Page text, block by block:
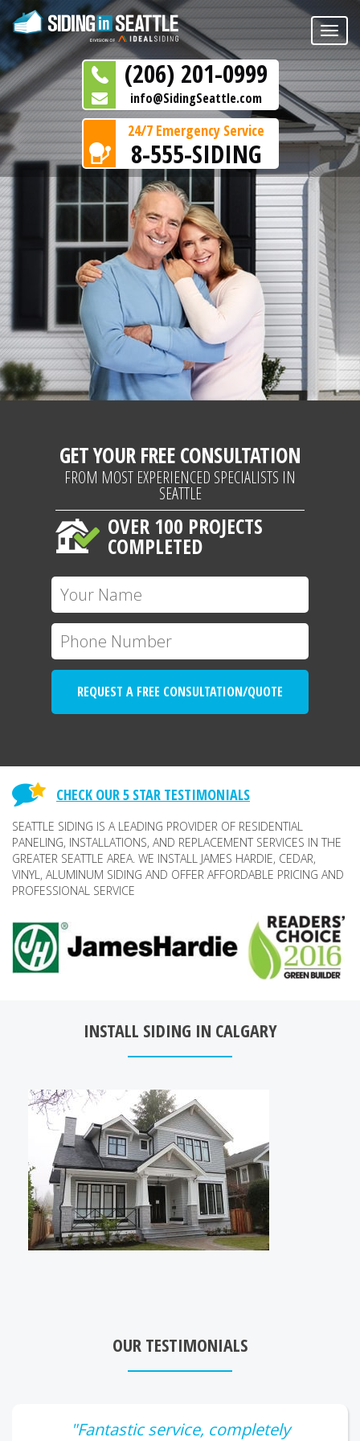
Toggle
(206) 201-0999
info@SidingSeattle.com
24/7 Emergency Service
8-555-SIDING
GET YOUR FREE CONSULTATION
FROM MOST EXPERIENCED SPECIALISTS IN
SEATTLE
OVER 100 PROJECTS
COMPLETED
REQUEST A FREE CONSULTATION/QUOTE
CHECK OUR 5 STAR TESTIMONIALS
SEATTLE SIDING IS A LEADING PROVIDER OF RESIDENTIAL
PANELING, INSTALLATIONS, AND REPLACEMENT SERVICES IN THE
GREATER SEATTLE AREA. WE INSTALL JAMES HARDIE, CEDAR,
VINYL, ALUMINUM SIDING AND OFFER AFFORDABLE PRICING AND
PROFESSIONAL SERVICE
INSTALL SIDING IN CALGARY
OUR TESTIMONIALS
"Fantastic service, completely